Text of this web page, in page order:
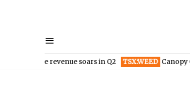
revenue soars in Q2 TSX:WEED Canopy Growth